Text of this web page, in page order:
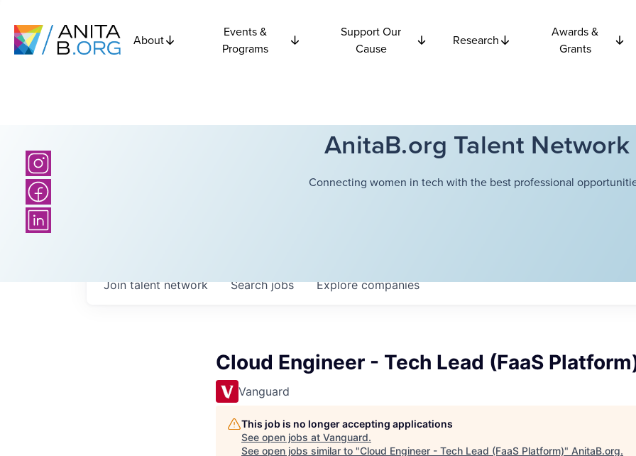
About
Events &
Programs
Support Our
Cause
Research
Awards &
Grants
AnitaB.org Talent Network
Connecting women in tech with the best professional
Searchjobs Explorecompanies
Join talent network
Cloud Engineer - Tech Lead (FaaS
Vanguard
This job is no longer accepting applications
See open jobs at Vanguard.
See open jobs similar to "Cloud Engineer - Tech Lead (FaaS Platform)" AnitaB.org.